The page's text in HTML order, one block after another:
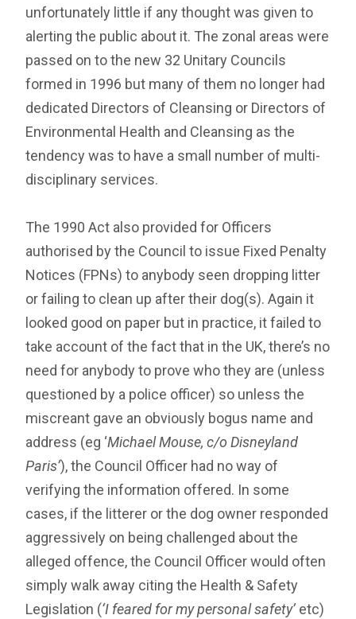
unfortunately little if any thought was given to
alerting the public about it. The zonal areas were
passed on to the new 32 Unitary Councils
formed in 1996 but many of them no longer had
dedicated Directors of Cleansing or Directors of
Environmental Health and Cleansing as the
tendency was to have a small number of multi-
disciplinary services.
The 1990 Act also provided for Officers
authorised by the Council to issue Fixed Penalty
Notices (FPNs) to anybody seen dropping litter
or failing to clean up after their dog(s). Again it
looked good on paper but in practice, it failed to
take account of the fact that in the UK, there’s no
need for anybody to prove who they are (unless
questioned by a police officer) so unless the
miscreant gave an obviously bogus name and
address (eg ‘Michael Mouse, c/o Disneyland
Paris’), the Council Officer had no way of
verifying the information offered. In some
cases, if the litterer or the dog owner responded
aggressively on being challenged about the
alleged offence, the Council Officer would often
simply walk away citing the Health & Safety
Legislation (‘I feared for my personal safety’etc)